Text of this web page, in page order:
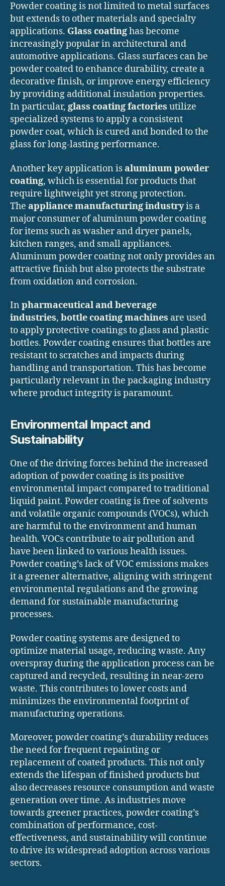
Powder coating is not limited to metal surfaces
but extends to other materials and specialty
applications. Glass coatinghas become
increasingly popular in architectural and
automotive applications. Glass surfaces can be
powder coated to enhance durability, create a
decorative finish, or improve energy efficiency
by providing additional insulation properties.
In particular, glass coating factories utilize
specialized systems to apply a consistent
powder coat, which is cured and bonded to the
glass for long-lasting performance.
Another key application isaluminum powder
coating, which is essential for products that
require lightweight yet strong protection.
The appliance manufacturing industryis a
major consumer of aluminum powder coating
for items such as washer and dryer panels,
kitchen ranges, and small appliances.
Aluminum powder coating not only provides an
attractive finish but also protects the substrate
from oxidation and corrosion.
Inpharmaceutical and beverage
industries, bottle coating machines are used
to apply protective coatings to glass and plastic
bottles. Powder coating ensures that bottles are
resistant to scratches and impacts during
handling and transportation. This has become
particularly relevant in the packaging industry
where product integrity is paramount.
Environmental Impact and
Sustainability
One of the driving forces behind the increased
adoption of powder coating is its positive
environmental impact compared to traditional
liquid paint. Powder coating is free of solvents
and volatile organic compounds (VOCs), which
are harmful to the environment and human
health. VOCs contribute to air pollution and
have been linked to various health issues.
Powder coating’s lack of VOC emissions makes
it a greener alternative, aligning with stringent
environmental regulations and the growing
demand for sustainable manufacturing
processes.
Powder coating systems are designed to
optimize material usage, reducing waste. Any
overspray during the application process can be
captured and recycled, resulting in near-zero
waste. This contributes to lower costs and
minimizes the environmental footprint of
manufacturing operations.
Moreover, powder coating’s durability reduces
the need for frequent repainting or
replacement of coated products. This not only
extends the lifespan of finished products but
also decreases resource consumption and waste
generation over time. As industries move
towards greener practices, powder coating’s
combination of performance, cost-
effectiveness, and sustainability will continue
to drive its widespread adoption across various
sectors.